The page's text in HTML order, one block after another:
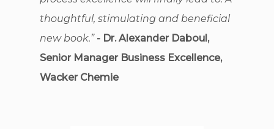
thoughtful, stimulating and beneficial
new book.” - Dr. Alexander Daboul,
Senior Manager Business Excellence,
Wacker Chemie